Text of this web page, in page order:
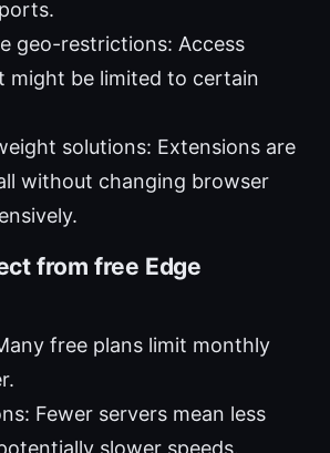
geo-restrictions: Access
might be limited to certain
solutions: Extensions are
without changing browser
from free Edge
free plans limit monthly
Fewer servers mean less
slower speeds.